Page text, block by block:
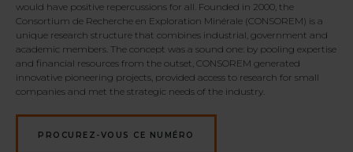
would have positive repercussions for all. Founded in 2000, the
Consortium de Recherche en Exploration Minérale (CONSOREM) is a
unique research structure that combines industrial, government and
academic members. The concept was a sound one: by pooling expertise
and financial resources from the outset, CONSOREM generated
innovative pioneering projects, provided access to research for small
companies and met the strategic needs of the industry.
PROCUREZ-VOUS CE NUMÉRO